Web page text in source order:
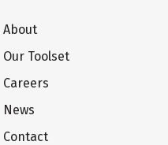
About
Our Toolset
Careers
News
Contact